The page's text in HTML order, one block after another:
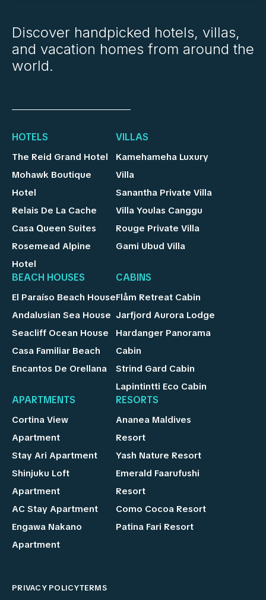
Discover handpicked hotels, villas,
and vacation homes from around the
world.
HOTELS
The Reid Grand Hotel
Mohawk Boutique
Hotel
Relais De La Cache
Casa Queen Suites
Rosemead Alpine
Hotel
VILLAS
Kamehameha Luxury
Villa
Sanantha Private Villa
Villa Youlas Canggu
Rouge Private Villa
Gami Ubud Villa
BEACH HOUSES
El Paraíso Beach House
Andalusian Sea House
Seacliff Ocean House
Casa Familiar Beach
Encantos De Orellana
CABINS
Flåm Retreat Cabin
Jarfjord Aurora Lodge
Hardanger Panorama
Cabin
Strind Gard Cabin
Lapintintti Eco Cabin
APARTMENTS
Cortina View
Apartment
Stay Ari Apartment
Shinjuku Loft
Apartment
AC Stay Apartment
Engawa Nakano
Apartment
RESORTS
Ananea Maldives
Resort
Yash Nature Resort
Emerald Faarufushi
Resort
Como Cocoa Resort
Patina Fari Resort
PRIVACY POLICYTERMS